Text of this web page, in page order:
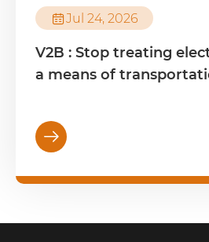
Jul 24, 2026
V2B : Stop treating
a means of
